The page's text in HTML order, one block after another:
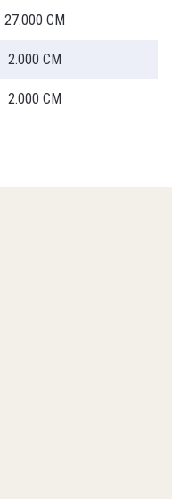
27.000 CM
2.000 CM
2.000 CM